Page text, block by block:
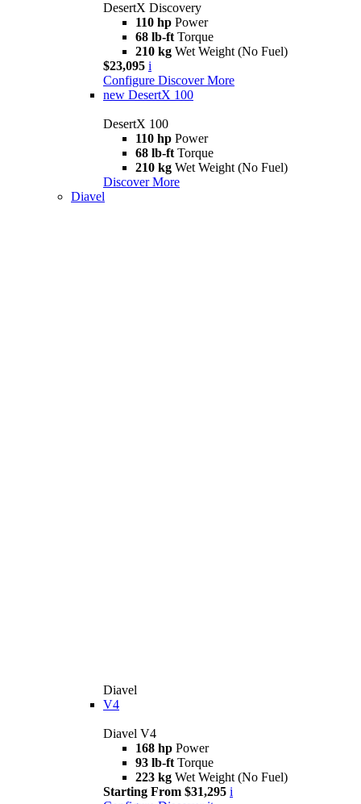
DesertX Discovery
110 hp Power
68 lb-ft Torque
210 kg Wet Weight (No Fuel)
$23,095 i
Configure Discover More
new DesertX 100
DesertX 100
110 hp Power
68 lb-ft Torque
210 kg Wet Weight (No Fuel)
Discover More
Diavel
Diavel
V4
Diavel V4
168 hp Power
93 lb-ft Torque
223 kg Wet Weight (No Fuel)
Starting From $31,295 i